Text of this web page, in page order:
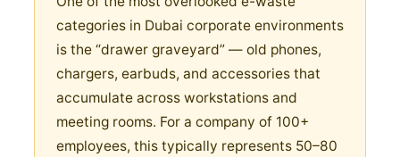
categories in Dubai corporate environments
is the “drawer graveyard” — old phones,
chargers, earbuds, and accessories that
accumulate across workstations and
meeting rooms. For a company of 100+
employees, this typically represents 50–80